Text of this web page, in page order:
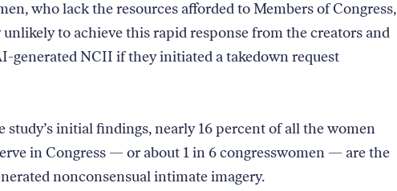
who lack the resources afforded to Members of Congress,
to achieve this rapid response from the creators and
generated NCII if they initiated a takedown request
study’s initial findings, nearly 16 percent of all the women
in Congress — or about 1 in 6 congresswomen — are the
nonconsensual intimate imagery.